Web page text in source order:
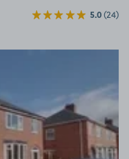
5.0(24)